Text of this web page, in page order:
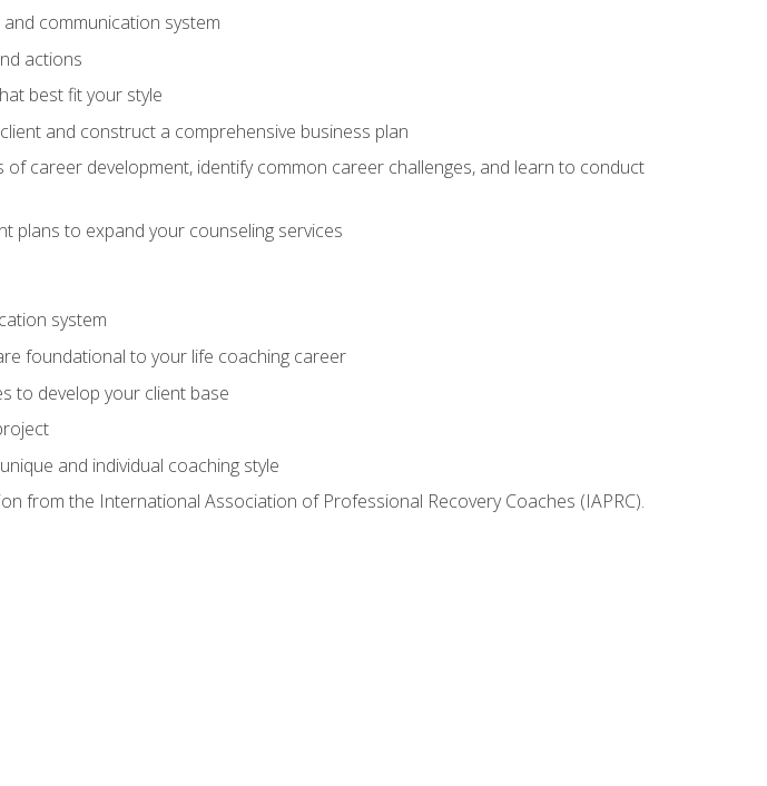
communication system
actions
best fit your style
and construct a comprehensive business plan
career development, identify common career challenges, and learn to conduct
plans to expand your counseling services
system
foundational to your life coaching career
to develop your client base
and individual coaching style
from the International Association of Professional Recovery Coaches (IAPRC).